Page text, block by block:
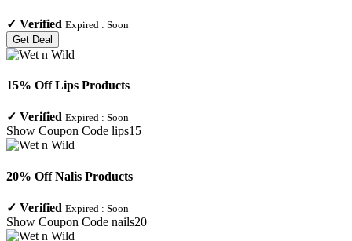
✓ Verified Expired : Soon
Get Deal
15% Off Lips Products
✓ Verified Expired : Soon
Show Coupon Code lips15
20% Off Nalis Products
✓ Verified Expired : Soon
Show Coupon Code nails20